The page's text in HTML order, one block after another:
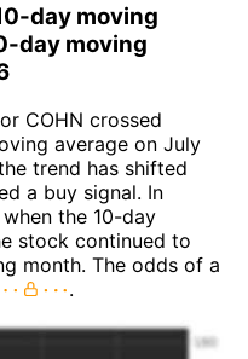
day moving
day moving
COHN crossed
average on July
trend has shifted
a buy signal. In
the 10-day
stock continued to
month. The odds of a
.